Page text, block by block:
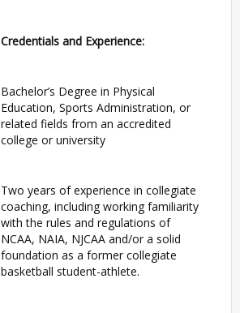
Credentials and Experience:
Bachelor’s Degree in Physical
Education, Sports Administration, or
related fields from an accredited
college or university
Two years of experience in collegiate
coaching, including working familiarity
with the rules and regulations of
NCAA, NAIA, NJCAA and/or a solid
foundation as a former collegiate
basketball student-athlete.